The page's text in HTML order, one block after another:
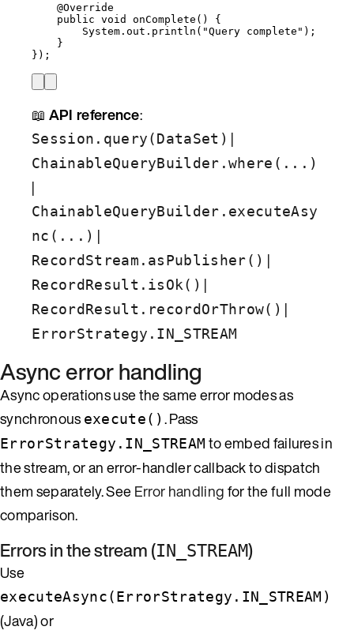
@Override
public void onComplete ()
{
System . out . println ( "Query complete " ) ;
}
} ) ;
📖 API reference:
Session.query(DataSet) |
ChainableQueryBuilder.where(...)
|
ChainableQueryBuilder.executeAsy
nc(...) |
RecordStream.asPublisher() |
RecordResult.isOk() |
RecordResult.recordOrThrow() |
ErrorStrategy.IN_STREAM
Async error handling
Async operations use the same error modes as
synchronous execute() . Pass
ErrorStrategy.IN_STREAM to embed failures in
the stream, or an error-handler callback to dispatch
them separately. SeeError handlingfor the full mode
comparison.
Errors in the stream (IN_STREAM)
Use
executeAsync(ErrorStrategy.IN_STREAM)
(Java) or